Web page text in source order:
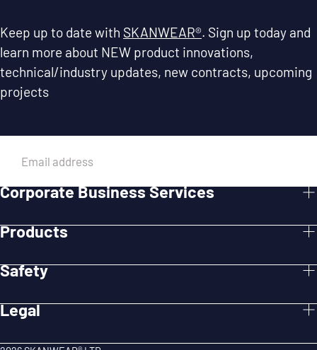
Keep up to date with SKANWEAR®. Sign up today and
learn more about NEW product innovations,
technical/industry updates, new contracts, upcoming
projects
Corporate Business Services
Products
Safety
Legal